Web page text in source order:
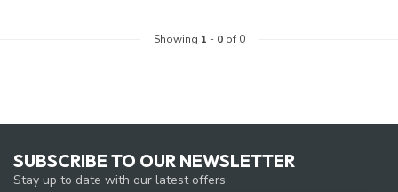
Showing 1 - 0of 0
SUBSCRIBE TO OUR NEWSLETTER
Stay up to date with our latest offers